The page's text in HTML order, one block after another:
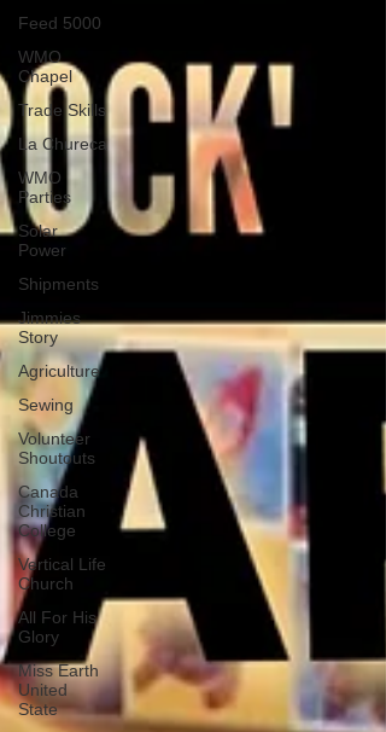
Feed 5000
WMO
Chapel
Trade Skills
La Chureca
WMO
Parties
Solar
Power
Shipments
Jimmies
Story
Agriculture
Sewing
Volunteer
Shoutouts
Canada
Christian
College
Vertical Life
Church
All For His
Glory
Miss Earth
United
State